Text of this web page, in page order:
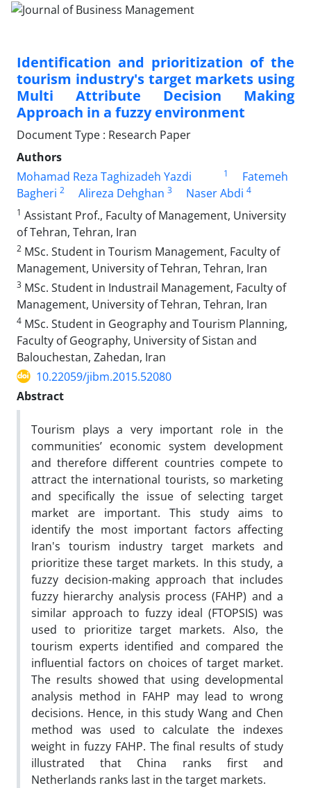
Identification and prioritization of the
tourism industry's target markets using
Multi Attribute Decision Making
Approach in a fuzzy environment
Document Type : Research Paper
Authors
Mohamad Reza Taghizadeh Yazdi
1
Fatemeh
Bagheri 2 Alireza Dehghan 3 Naser Abdi 4
1 Assistant Prof., Faculty of Management, University
of Tehran, Tehran, Iran
2 MSc. Student in Tourism Management, Faculty of
Management, University of Tehran, Tehran, Iran
3 MSc. Student in Industrail Management, Faculty of
Management, University of Tehran, Tehran, Iran
4 MSc. Student in Geography and Tourism Planning,
Faculty of Geography, University of Sistan and
Balouchestan, Zahedan, Iran
10.22059/jibm.2015.52080
Abstract
Tourism plays a very important role in the
communities’ economic system development
and therefore different countries compete to
attract the international tourists, so marketing
and specifically the issue of selecting target
market are important. This study aims to
identify the most important factors affecting
Iran's tourism industry target markets and
prioritize these target markets. In this study, a
fuzzy decision-making approach that includes
fuzzy hierarchy analysis process (FAHP) and a
similar approach to fuzzy ideal (FTOPSIS) was
used to prioritize target markets. Also, the
tourism experts identified and compared the
influential factors on choices of target market.
The results showed that using developmental
analysis method in FAHP may lead to wrong
decisions. Hence, in this study Wang and Chen
method was used to calculate the indexes
weight in fuzzy FAHP. The final results of study
illustrated that China ranks first and
Netherlands ranks last in the target markets.